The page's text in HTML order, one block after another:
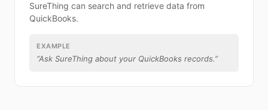
SureThing can search and retrieve data from
QuickBooks.
EXAMPLE
“Ask SureThing about your QuickBooks records.”